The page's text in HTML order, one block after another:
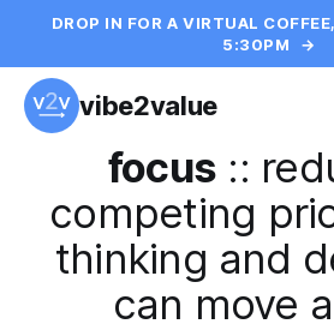
DROP IN FOR A VIRTUAL
5:30PM
→
vibe2value
focus ::
competing
thinking and
can move